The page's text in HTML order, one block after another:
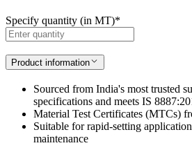
Specify quantity (in MT)*
Product information
Sourced from India's most trusted
specifications and meets IS
Material Test Certificates (MTCs)
Suitable for rapid-setting
maintenance